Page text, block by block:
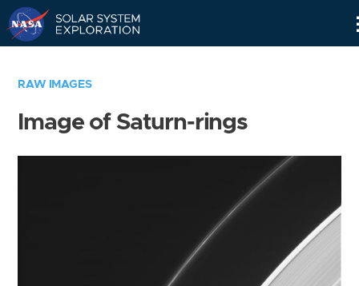
RAW IMAGES
Image of Saturn-rings